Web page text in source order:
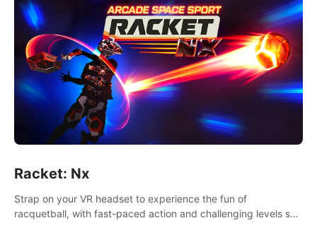
Racket: Nx
Strap on your VR headset to experience the fun of
racquetball, with fast-paced action and challenging levels set